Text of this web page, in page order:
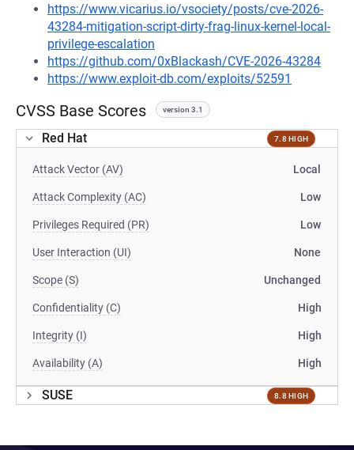
https://www.vicarius.io/vsociety/posts/cve-2026-
43284-mitigation-script-dirty-frag-linux-kernel-local-
privilege-escalation
https://github.com/0xBlackash/CVE-2026-43284
https://www.exploit-db.com/exploits/52591
CVSS Base Scores version 3.1
Red Hat 7.8 HIGH
Attack Vector (AV) Local
Attack Complexity (AC) Low
Privileges Required (PR) Low
User Interaction (UI) None
Scope (S) Unchanged
Confidentiality (C) High
Integrity (I) High
Availability (A) High
SUSE 8.8 HIGH